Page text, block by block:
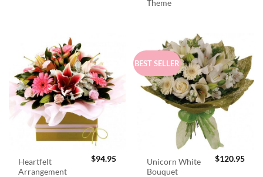
Theme
Heartfelt
Arrangement
$94.95
BEST SELLER
Unicorn White
Bouquet
$120.95